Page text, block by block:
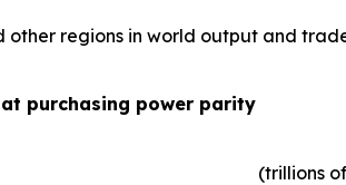
other regions in world output and
purchasing power parity
(trillions